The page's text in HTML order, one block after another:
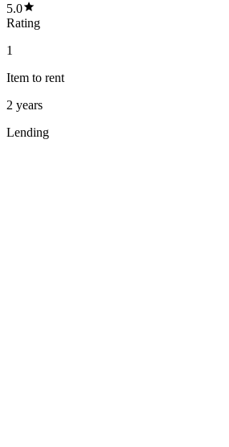
5.0
Rating
1
Item to rent
2 years
Lending